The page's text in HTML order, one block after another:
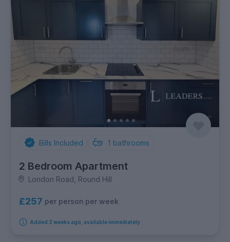
Bills Included 1 bathrooms
2 Bedroom Apartment
London Road, Round Hill
£257 per person per week
Added 2 weeks ago, available immediately